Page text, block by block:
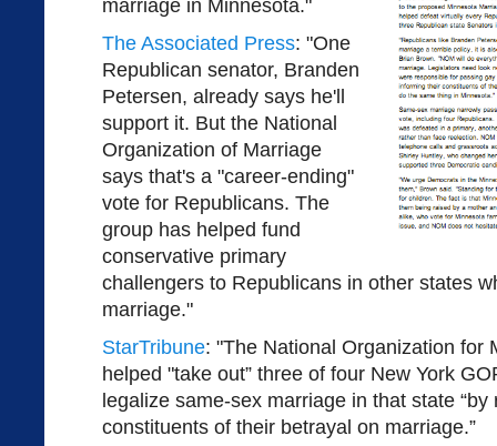
marriage in Minnesota."
The Associated Press: "One
Republican senator, Branden
Petersen, already says he'll
support it. But the National
Organization of Marriage
says that's a "career-ending"
vote for Republicans. The
group has helped fund
conservative primary
challengers to Republicans in other states
marriage."
StarTribune: "The National Organization for
helped "take out” three of four New York
legalize same-sex marriage in that state
constituents of their betrayal on marriage.”